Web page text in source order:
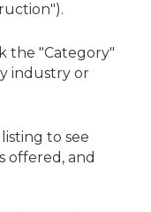
the "Category"
industry or
to see
offered, and